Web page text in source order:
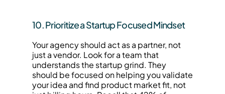
10. Prioritize a Startup Focused Mindset
Your agency should act as a partner, not
just a vendor. Look for a team that
understands the startup grind. They
should be focused on helping you validate
your idea and find product market fit, not